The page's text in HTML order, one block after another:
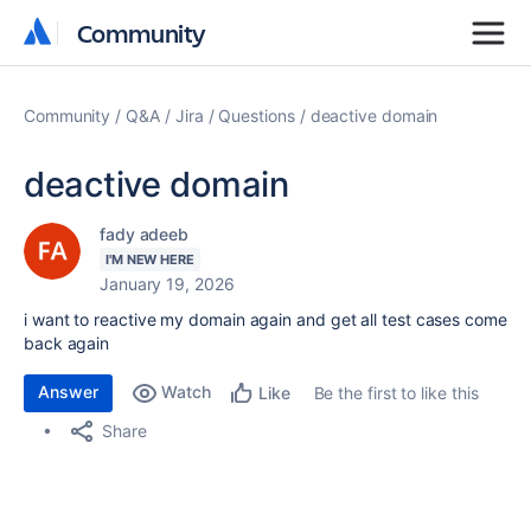
Community
Community
Community Q&A Jira Questions deactive domain
deactive domain
fady adeeb
I'M NEW HERE
January 19, 2026
i want to reactive my domain again and get all test cases come
back again
Answer Watch Like
Be the first to like this
Share